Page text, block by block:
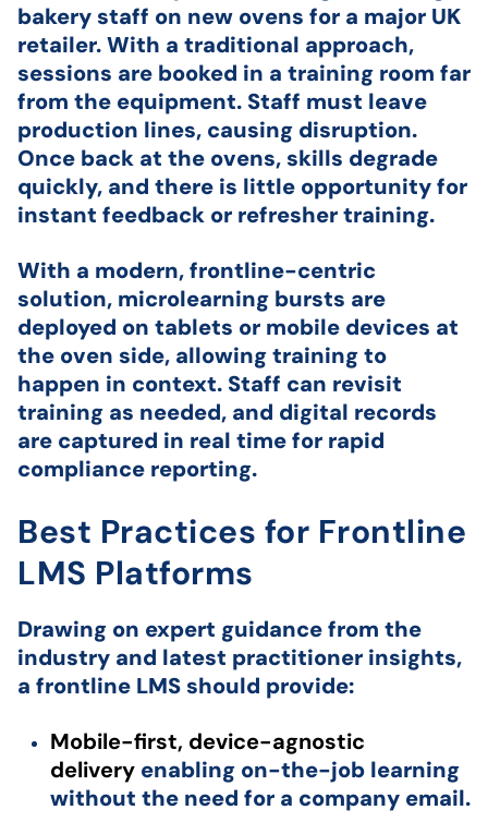
bakery staff on new ovens for a major UK
retailer. With a traditional approach,
sessions are booked in a training room far
from the equipment. Staff must leave
production lines, causing disruption.
Once back at the ovens, skills degrade
quickly, and there is little opportunity for
instant feedback or refresher training.
With a modern, frontline-centric
solution, microlearning bursts are
deployed on tablets or mobile devices at
the oven side, allowing training to
happen in context. Staff can revisit
training as needed, and digital records
are captured in real time for rapid
compliance reporting.
Best Practices for Frontline
LMS Platforms
Drawing on expert guidance from the
industry and latest practitioner insights,
a frontline LMS should provide:
Mobile-first, device-agnostic
delivery enabling on-the-job learning
without the need for a company email.